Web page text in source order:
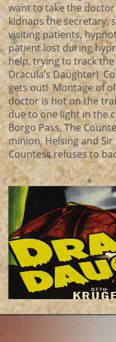
want to take the
kidnaps the secretary,
visiting patients,
patient lost during
help, trying to track the
Dracula’s Daughter!
gets out! Montage of
doctor is hot on the
due to one light in the
Borgo Pass, The
minion, Helsing and
Countess refuses to